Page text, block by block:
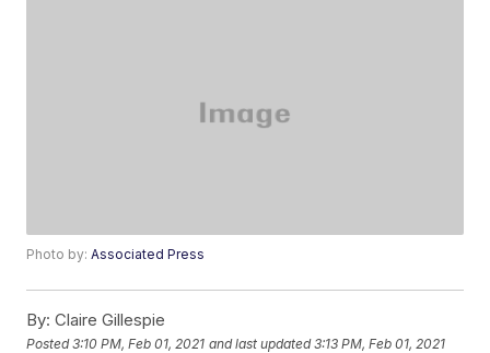
Photo by:Associated Press
By: Claire Gillespie
Posted3:10 PM, Feb 01, 2021 and last updated 3:13 PM, Feb 01, 2021